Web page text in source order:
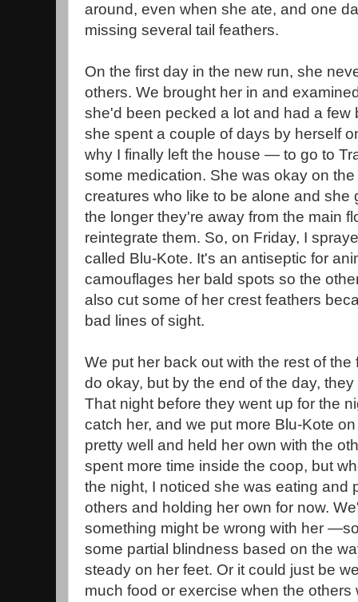
around, even when she ate, and one
missing several tail feathers.
On the first day in the new run, she
others. We brought her in and
she'd been pecked a lot and had a few
she spent a couple of days by herself
why I finally left the house — to go to
some medication. She was okay on
creatures who like to be alone and she
the longer they're away from the main
reintegrate them. So, on Friday, I
called Blu-Kote. It's an antiseptic for
camouflages her bald spots so the
also cut some of her crest feathers
bad lines of sight.
We put her back out with the rest of
do okay, but by the end of the day,
That night before they went up for the
catch her, and we put more Blu-Kote
pretty well and held her own with the
spent more time inside the coop, but
the night, I noticed she was eating and
others and holding her own for now.
something might be wrong with her
some partial blindness based on the
steady on her feet. Or it could just be
much food or exercise when the others